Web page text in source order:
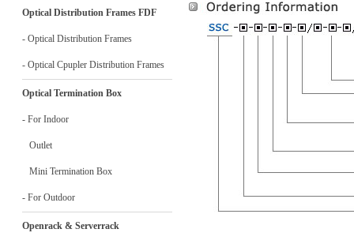
Optical Distribution Frames FDF
- Optical Distribution Frames
- Optical Cpupler Distribution Frames
Optical Termination Box
- For Indoor
Outlet
Mini Termination Box
- For Outdoor
Openrack & Serverrack